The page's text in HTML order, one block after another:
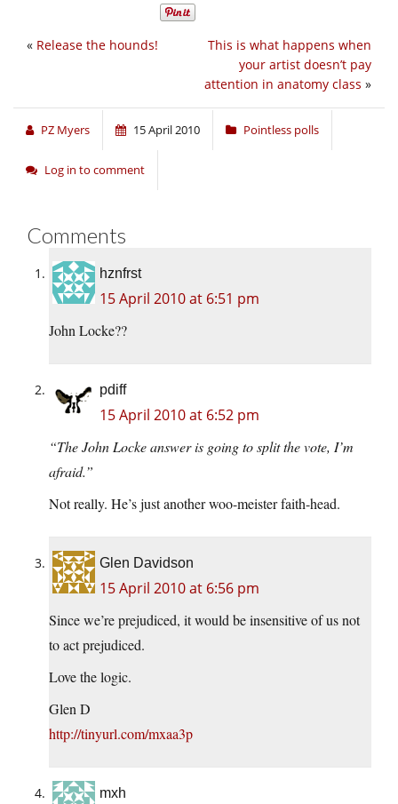
This is what happens when
your artist doesn’t pay
attention in anatomy class »
« Release the hounds!
PZ Myers 15 April 2010 Pointless polls
Log in to comment
Comments
hznfrst
15 April 2010 at 6:51 pm
John Locke??
pdiff
15 April 2010 at 6:52 pm
“The John Locke answer is going to split the vote, I’m
afraid.”
Not really. He’s just another woo-meister faith-head.
Glen Davidson
15 April 2010 at 6:56 pm
Since we’re prejudiced, it would be insensitive of us not
to act prejudiced.
Love the logic.
Glen D
http://tinyurl.com/mxaa3p
mxh